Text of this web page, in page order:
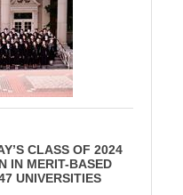
CLASS OF 2024
IN MERIT-BASED
UNIVERSITIES